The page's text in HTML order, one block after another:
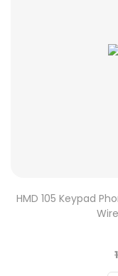
HMD 105 Keypad